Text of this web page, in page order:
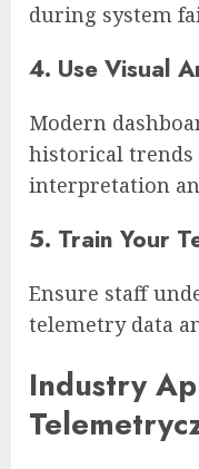
during system
4. Use Visual
Modern
historical
interpretation
5. Train Your
Ensure staff
telemetry data
Industry